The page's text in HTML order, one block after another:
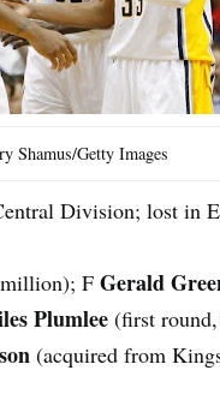
Shamus/Getty Images
Division; lost in
F Gerald
Plumlee (first
(acquired from